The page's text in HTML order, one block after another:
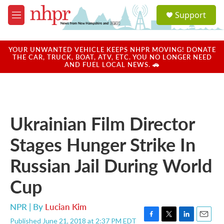
Skip to main content
M
e
u
a
u
Support
YOUR UNWANTED VEHICLE KEEPS NHPR MOVING! DONATE
THE CAR, TRUCK, BOAT, ATV, ETC. YOU NO LONGER NEED
AND FUEL LOCAL NEWS. 🚗
Ukrainian Film Director
Stages Hunger Strike In
Russian Jail During World
Cup
NPR | By Lucian Kim
Published June 21, 2018 at 2:37 PM EDT